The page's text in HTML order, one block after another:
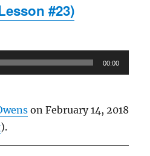
#23)
00:00
on February 14, 2018
).